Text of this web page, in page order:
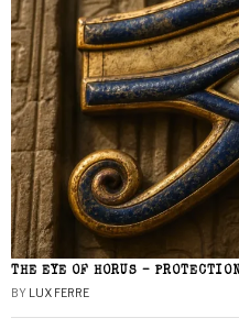
THE EYE OF HORUS –
BY LUX FERRE